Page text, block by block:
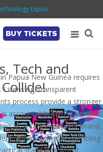
Expos
BUY TICKETS
Tech and
Papua New Guinea requires
transparent
process provide a stronger
accountable across borders.
as a casino-content brand,
and responsible-gambling